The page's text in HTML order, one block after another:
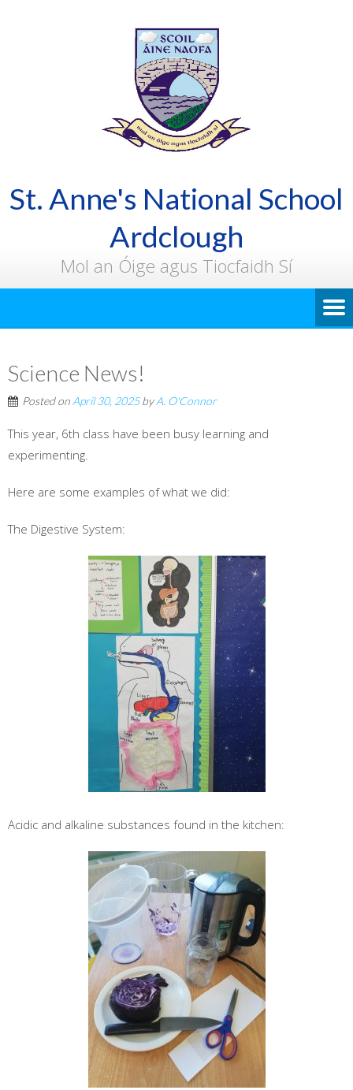
St. Anne's National School
Ardclough
Mol an Óige agus Tiocfaidh Sí
Science News!
Posted on April 30, 2025byA. O'Connor
This year, 6th class have been busy learning and
experimenting.
Here are some examples of what we did:
The Digestive System:
Acidic and alkaline substances found in the kitchen: